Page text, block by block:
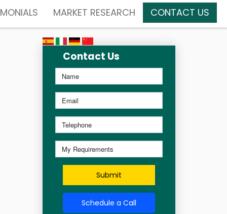
MARKET RESEARCH CONTACT US
Contact Us
Submit
Schedule a Call